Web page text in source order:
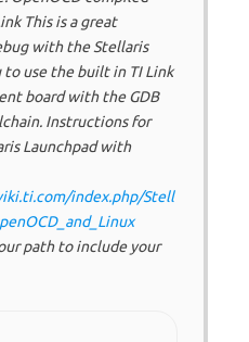
This is a great
with the Stellaris
to use the built in TI Link
board with the GDB
Instructions for
Launchpad with
index.php/Stell
path to include your